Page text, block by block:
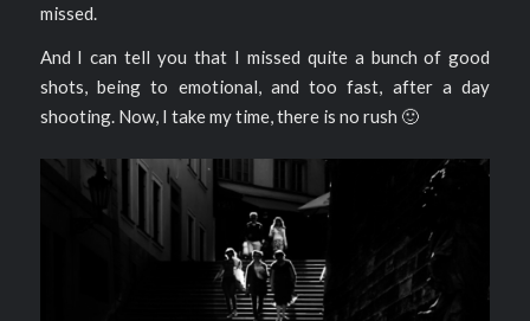
missed.
And I can tell you that I missed quite a bunch of good
shots, being to emotional, and too fast, after a day
shooting. Now, I take my time, there is no rush 🙂